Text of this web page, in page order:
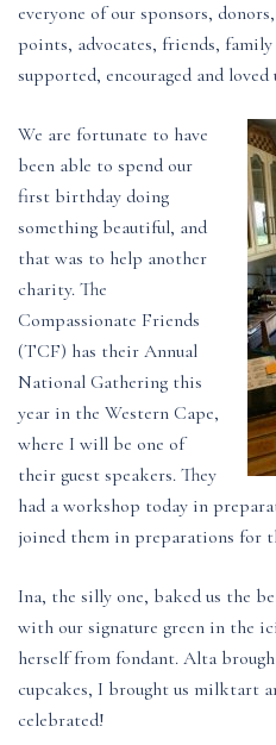
everyone of our sponsors,
points, advocates, friends,
supported, encouraged and
We are fortunate to have
been able to spend our
first birthday doing
something beautiful, and
that was to help another
charity. The
Compassionate Friends
(TCF) has their Annual
National Gathering this
year in the Western Cape,
where I will be one of
their guest speakers. They
had a workshop today in
joined them in preparations for
Ina, the silly one, baked us the
with our signature green in the
herself from fondant. Alta
cupcakes, I brought us milktart
celebrated!